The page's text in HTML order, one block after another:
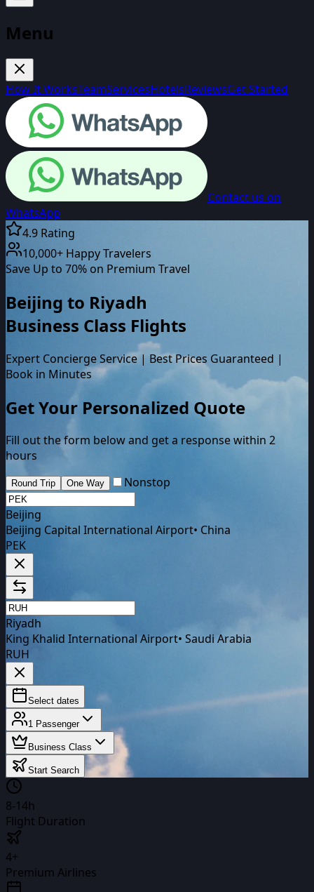
Menu
How It WorksTeamServicesHotelsReviewsGet Started
Contact us on
WhatsApp
4.9 Rating
10,000+ Happy Travelers
Save Up to 70% on Premium Travel
Beijing to Riyadh
Business Class Flights
Expert Concierge Service | Best Prices Guaranteed |
Book in Minutes
Get Your Personalized Quote
Fill out the form below and get a response within 2
hours
Round Trip One Way Nonstop
Beijing
Beijing Capital International Airport• China
PEK
Riyadh
King Khalid International Airport• Saudi Arabia
RUH
Select dates
1 Passenger
Business Class
Start Search
8-14h
Flight Duration
4+
Premium Airlines